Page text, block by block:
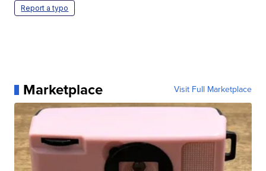
Report a typo
Marketplace Visit Full Marketplace